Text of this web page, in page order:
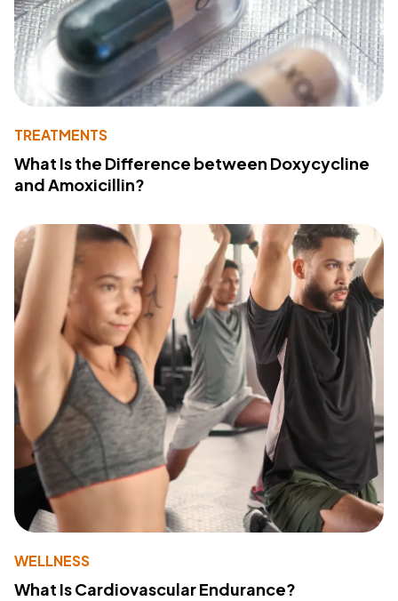
TREATMENTS
What Is the Difference between Doxycycline
and Amoxicillin?
WELLNESS
What Is Cardiovascular Endurance?